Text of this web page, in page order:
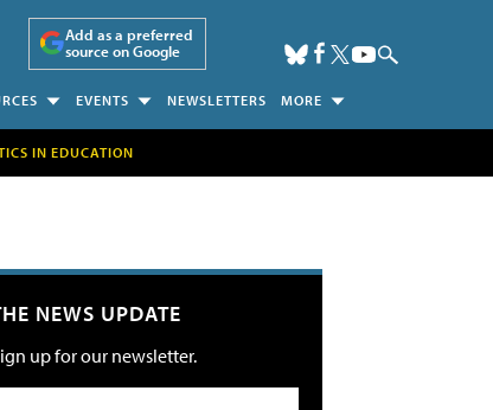
Add as a preferred
source on Google
EVENTS NEWSLETTERS MORE
IN EDUCATION
NEWS UPDATE
up for our newsletter.